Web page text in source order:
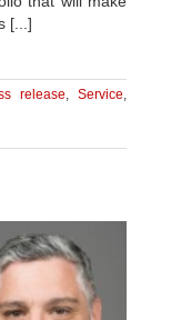
[...]
release, Service,